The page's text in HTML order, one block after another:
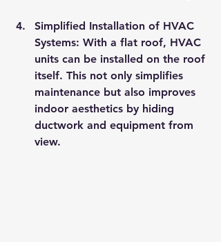
Simplified Installation of HVAC
Systems: With a flat roof, HVAC
units can be installed on the roof
itself. This not only simplifies
maintenance but also improves
indoor aesthetics by hiding
ductwork and equipment from
view.